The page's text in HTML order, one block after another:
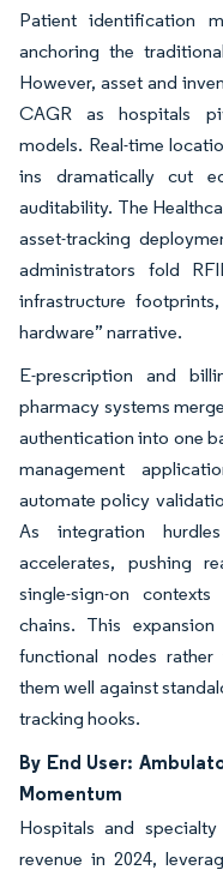
Patient identification
anchoring the
However, asset and
CAGR as hospitals
models. Real-time
ins dramatically cut
auditability. The
asset-tracking
administrators fold
infrastructure
hardware” narrative.
E-prescription and
pharmacy systems
authentication into one
management
automate policy
As integration
accelerates, pushing
single-sign-on
chains. This
functional nodes
them well against
tracking hooks.
By End User:
Momentum
Hospitals and
revenue in 2024,